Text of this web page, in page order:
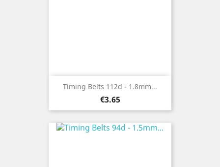
Timing Belts 112d - 1.8mm...
Price
€3.65